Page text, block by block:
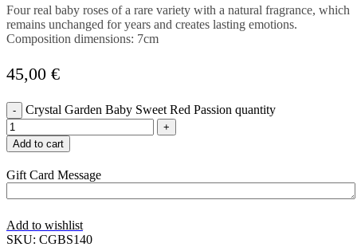
Four real baby roses of a rare variety with a natural fragrance, which
remains unchanged for years and creates lasting emotions.
Composition dimensions: 7cm
45,00 €
Crystal Garden Baby Sweet Red Passion quantity
Add to cart
Gift Card Message
Add to wishlist
SKU: CGBS140